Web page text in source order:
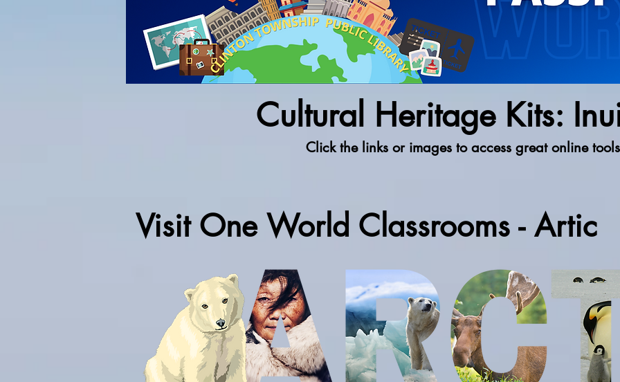
Cultural Heritage Kits:
Click the links or images to access great online
Visit One World Classrooms - Artic